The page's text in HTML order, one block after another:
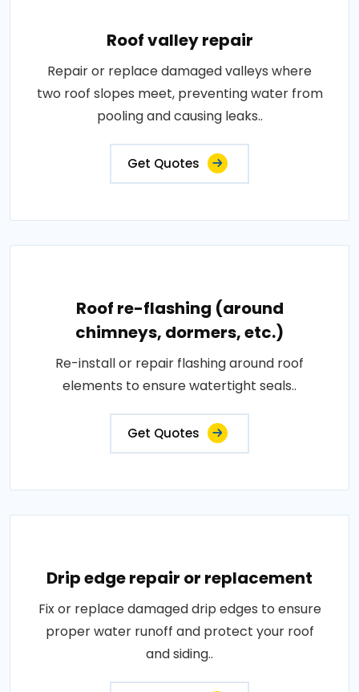
Roof valley repair
Repair or replace damaged valleys where
two roof slopes meet, preventing water from
pooling and causing leaks..
Get Quotes
Roof re-flashing (around
chimneys, dormers, etc.)
Re-install or repair flashing around roof
elements to ensure watertight seals..
Get Quotes
Drip edge repair or replacement
Fix or replace damaged drip edges to ensure
proper water runoff and protect your roof
and siding..